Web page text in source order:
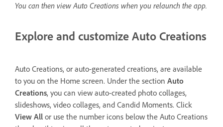
You can then view Auto Creations when you relaunch the app.
Explore and customize Auto Creations
Auto Creations, or auto-generated creations, are available
to you on the Home screen. Under the section Auto
Creations, you can view auto-created photo collages,
slideshows, video collages, and Candid Moments. Click
View All or use the number icons below the Auto Creations